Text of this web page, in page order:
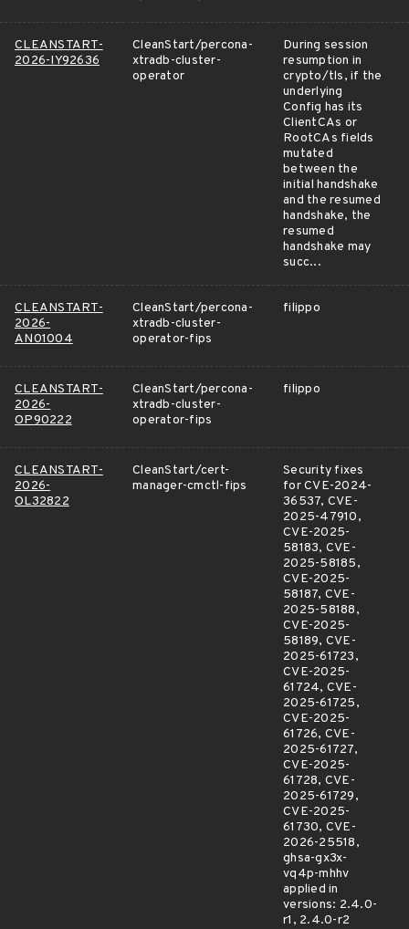
CLEANSTART-
2026-IY92636
CleanStart/percona-
xtradb-cluster-
operator
During session
resumption in
crypto/tls, if the
underlying
Config has its
ClientCAs or
RootCAs fields
mutated
between the
initial handshake
and the resumed
handshake, the
resumed
handshake may
succ...
CLEANSTART-
2026-
AN01004
CleanStart/percona-
xtradb-cluster-
operator-fips
filippo
CLEANSTART-
2026-
OP90222
CleanStart/percona-
xtradb-cluster-
operator-fips
filippo
CLEANSTART-
2026-
OL32822
CleanStart/cert-
manager-cmctl-fips
Security fixes
for CVE-2024-
36537, CVE-
2025-47910,
CVE-2025-
58183, CVE-
2025-58185,
CVE-2025-
58187, CVE-
2025-58188,
CVE-2025-
58189, CVE-
2025-61723,
CVE-2025-
61724, CVE-
2025-61725,
CVE-2025-
61726, CVE-
2025-61727,
CVE-2025-
61728, CVE-
2025-61729,
CVE-2025-
61730, CVE-
2026-25518,
ghsa-gx3x-
vq4p-mhhv
applied in
versions: 2.4.0-
r1, 2.4.0-r2